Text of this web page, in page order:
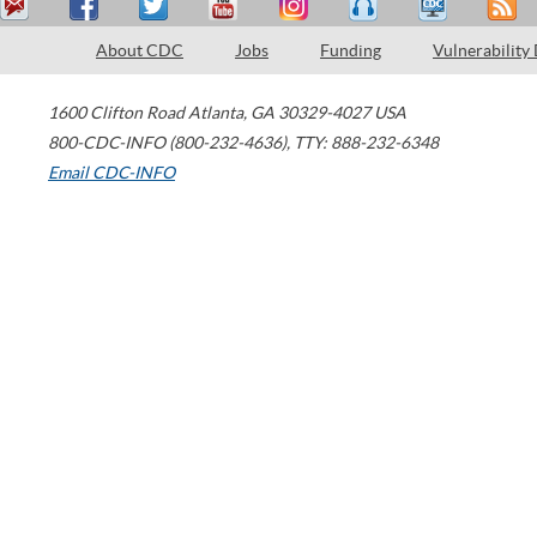
About CDC Jobs Funding Vulnerability
1600 Clifton Road Atlanta, GA 30329-4027 USA
800-CDC-INFO (800-232-4636), TTY: 888-232-6348
Email CDC-INFO